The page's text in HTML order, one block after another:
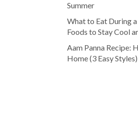
Summer
What to Eat During
Foods to Stay Cool
Aam Panna Recipe:
Home (3 Easy Styles)